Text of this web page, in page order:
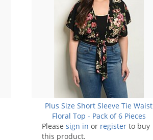
Plus Size Short Sleeve Tie Waist
Floral Top - Pack of 6 Pieces
Pleasesign in or register to buy
this product.